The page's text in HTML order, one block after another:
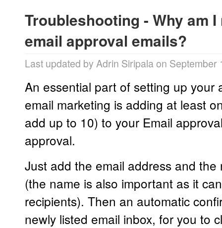
Troubleshooting - Why am
email approval emails?
Last updated by Adrin Siripala on September
An essential part of setting up your
email marketing is adding at least
add up to 10) to your Email
approval.
Just add the email address and
(the name is also important as it
recipients). Then an automatic
newly listed email inbox, for you to